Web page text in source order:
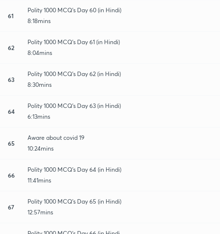
61
Polity 1000 MCQ's Day 60 (in Hindi)
8:18mins
62
Polity 1000 MCQ's Day 61 (in Hindi)
8:04mins
63
Polity 1000 MCQ's Day 62 (in Hindi)
8:30mins
64
Polity 1000 MCQ's Day 63 (in Hindi)
6:13mins
65
Aware about covid 19
10:24mins
66
Polity 1000 MCQ's Day 64 (in Hindi)
11:41mins
67
Polity 1000 MCQ's Day 65 (in Hindi)
12:57mins